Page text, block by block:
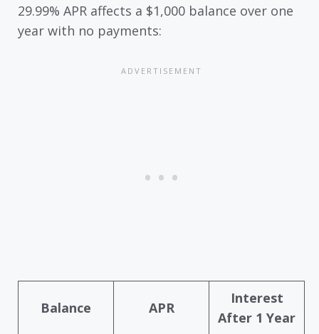
29.99% APR affects a $1,000 balance over one
year with no payments:
Balance APR
Interest
After 1 Year